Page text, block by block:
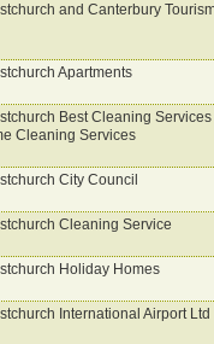
and Canterbury
Apartments
Best Cleaning Services
Cleaning Services
City Council
Cleaning Service
Holiday Homes
International Airport Ltd